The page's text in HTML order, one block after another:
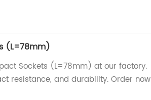
(L=78mm)
Sockets (L=78mm) at our factory.
resistance, and durability. Order now